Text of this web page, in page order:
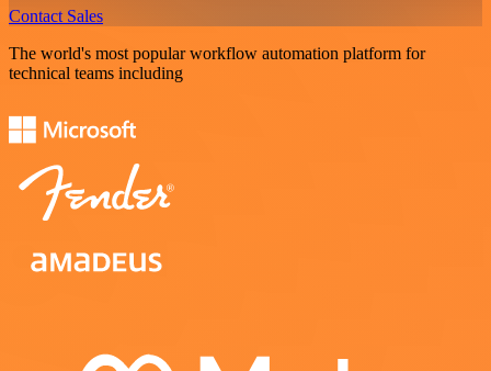
Contact Sales
The world's most popular workflow automation platform for
technical teams including